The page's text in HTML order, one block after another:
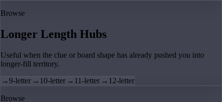
Browse
Longer Length Hubs
Useful when the clue or board shape has already pushed you into
longer-fill territory.
→9-letter → 10-letter → 11-letter → 12-letter
Browse